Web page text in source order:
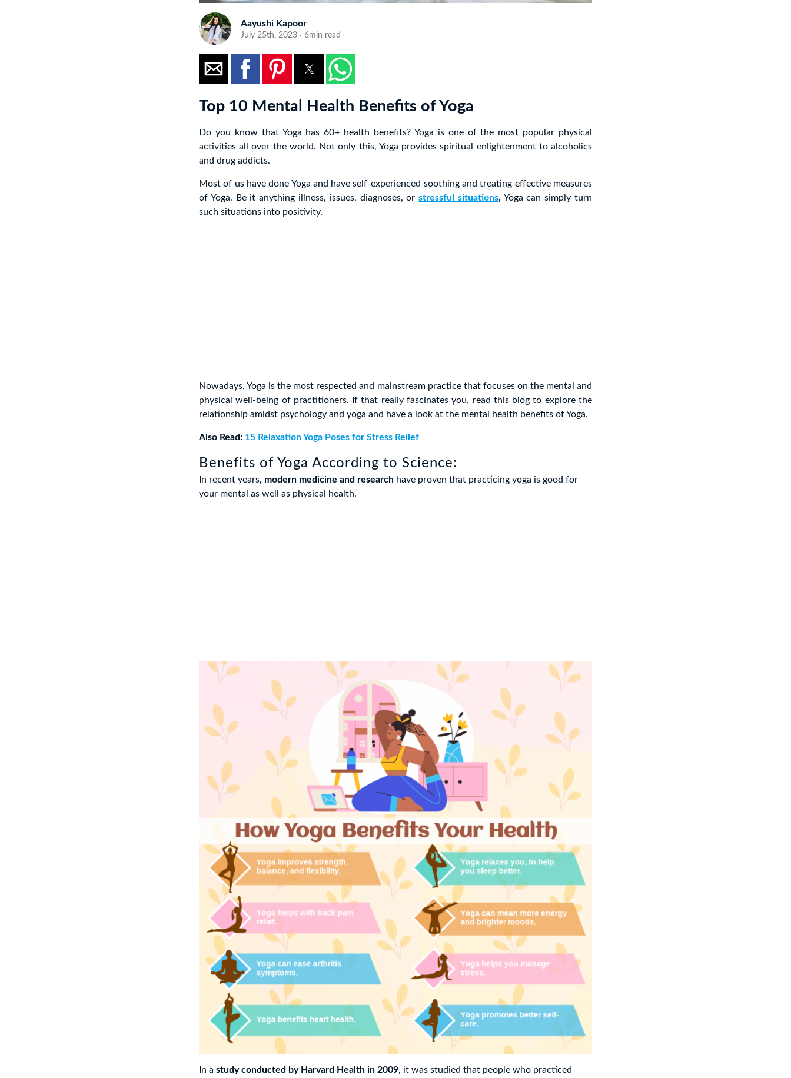
Aayushi Kapoor
July 25th, 2023 · 6min read
Top 10 Mental Health Benefits of Yoga
Do you know that Yoga has 60+ health benefits? Yoga is one of the most popular physical
activities all over the world. Not only this, Yoga provides spiritual enlightenment to alcoholics
and drug addicts.
Most of us have done Yoga and have self-experienced soothing and treating effective measures
of Yoga. Be it anything illness, issues, diagnoses, orstressful situations, Yoga can simply turn
such situations into positivity.
Nowadays, Yoga is the most respected and mainstream practice that focuses on the mental and
physical well-being of practitioners. If that really fascinates you, read this blog to explore the
relationship amidst psychology and yoga and have a look at the mental health benefits of Yoga.
Also Read: 15 Relaxation Yoga Poses for Stress Relief
Benefits of Yoga According to Science:
In recent years, modern medicine and research have proven that practicing yoga is good for
your mental as well as physical health.
In a study conducted by Harvard Health in 2009, it was studied that people who practiced